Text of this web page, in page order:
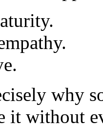
why
it without